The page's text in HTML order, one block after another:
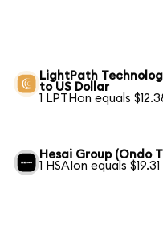
LightPath
to US Dollar
1 LPTHon equals
Hesai Group (Ondo
1 HSAIon equals $19.31